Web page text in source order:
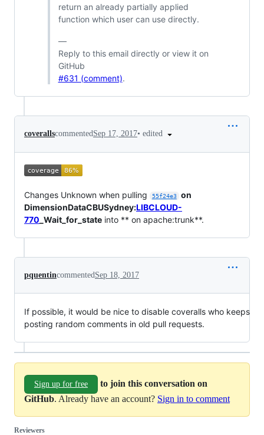
return an already partially applied
function which user can use directly.
—
Reply to this email directly or view it on
GitHub
#631 (comment).
coverallscommentedSep 17, 2017• edited
Changes Unknown when pulling 55f24e3
on
DimensionDataCBUSydney:LIBCLOUD-
770 _Wait_for_state into ** on apache:trunk**.
pquentincommented Sep 18, 2017
If possible, it would be nice to disable coveralls who keeps
posting random comments in old pull requests.
Sign up for free
to join this conversation on
GitHub. Already have an account? Sign in to comment
Reviewers